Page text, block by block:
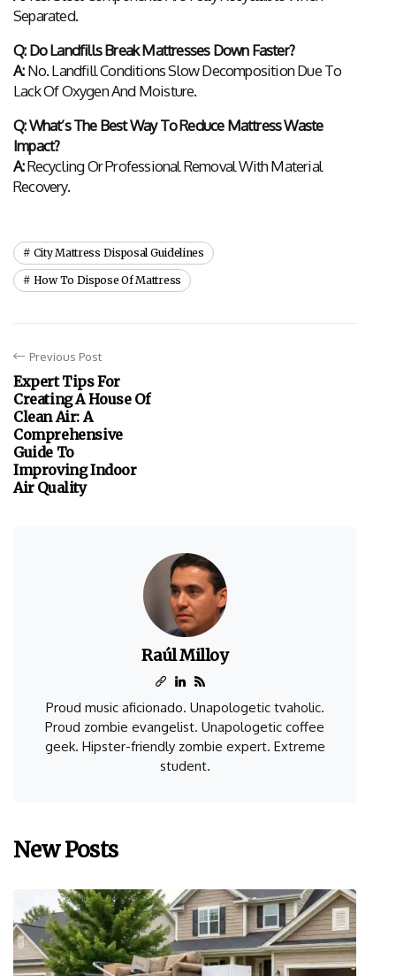
Separated.
Q: Do Landfills Break Mattresses Down Faster?
A: No. Landfill Conditions Slow Decomposition Due To
Lack Of Oxygen And Moisture.
Q: What’s The Best Way To Reduce Mattress Waste
Impact?
A: Recycling Or Professional Removal With Material
Recovery.
City Mattress Disposal Guidelines
How To Dispose Of Mattress
Previous Post
Expert Tips For
Creating A House Of
Clean Air: A
Comprehensive
Guide To
Improving Indoor
Air Quality
Raúl Milloy
Proud music aficionado. Unapologetic tvaholic.
Proud zombie evangelist. Unapologetic coffee
geek. Hipster-friendly zombie expert. Extreme
student.
New Posts